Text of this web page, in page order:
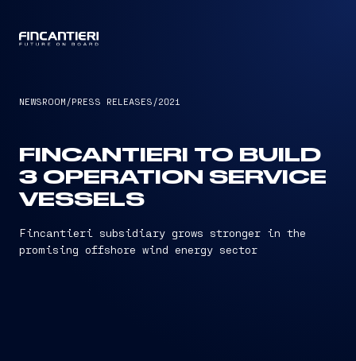
NEWSROOM /PRESS RELEASES /2021
FINCANTIERI TO BUILD
3 OPERATION SERVICE
VESSELS
Fincantieri subsidiary grows stronger in the
promising offshore wind energy sector